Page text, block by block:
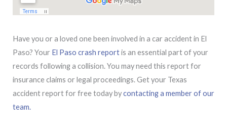
Have you or a loved one been involved in a car accident in El
Paso? Your El Paso crash reportis an essential part of your
records following a collision. You may need this report for
insurance claims or legal proceedings. Get your Texas
accident report for free today bycontacting a member of our
team.